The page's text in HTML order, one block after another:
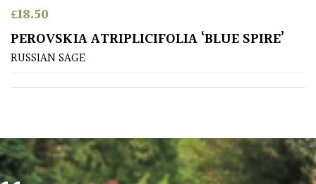
Poorly
Drained
Sandy
/
Beach
£18.50
PEROVSKIA ATRIPLICIFOLIA ‘BLUE SPIRE’
RUSSIAN SAGE